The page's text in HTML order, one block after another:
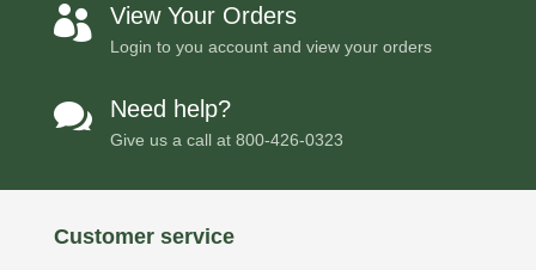
 View Your Orders
Login to you account and view your orders
 Need help?
Give us a call at 800-426-0323
Customer service